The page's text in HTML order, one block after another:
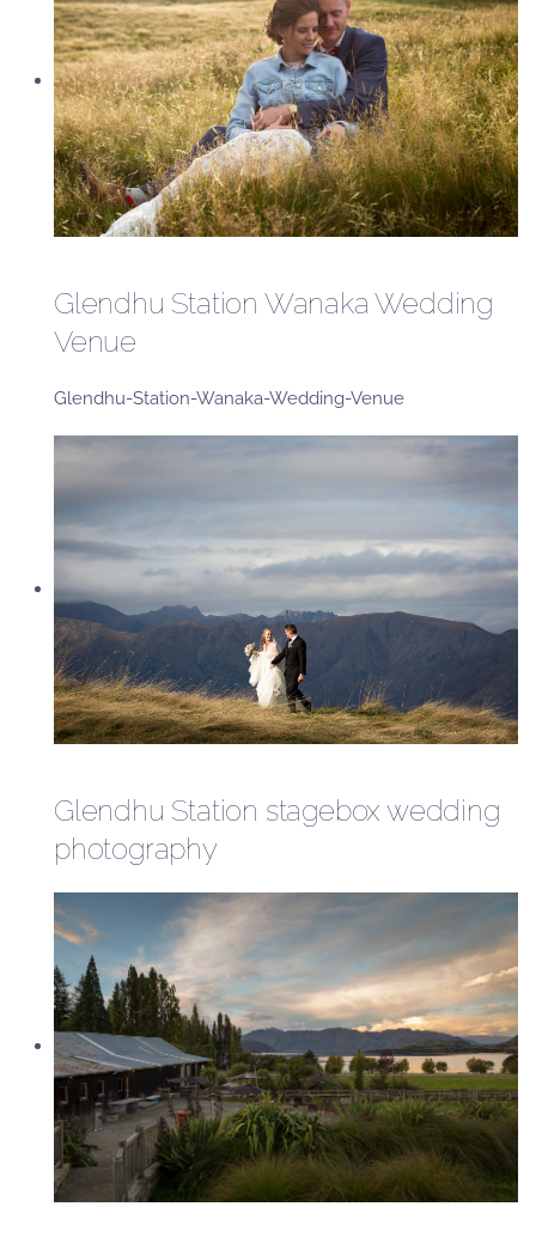
Glendhu Station Wanaka Wedding
Venue
Glendhu-Station-Wanaka-Wedding-Venue
Glendhu Station stagebox wedding
photography